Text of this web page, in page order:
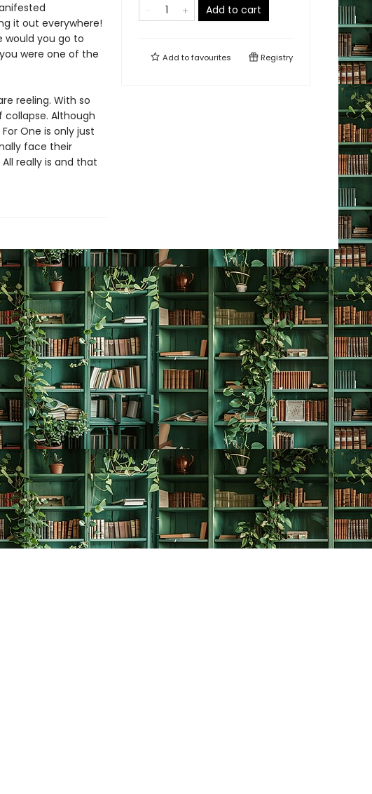
it out everywhere!
would you go to
were one of the
reeling. With so
Although
One is only just
face their
really is and that
Add to cart
Add tofavourites Registry